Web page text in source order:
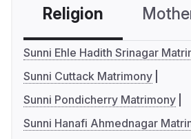
Religion
Sunni Ehle Hadith Srinagar
Sunni Cuttack Matrimony
Sunni Pondicherry Matrimony
Sunni Hanafi Ahmednagar